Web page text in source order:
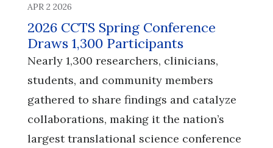
APR 2 2026
2026 CCTS Spring Conference
Draws 1,300 Participants
Nearly 1,300 researchers, clinicians,
students, and community members
gathered to share findings and catalyze
collaborations, making it the nation’s
largest translational science conference